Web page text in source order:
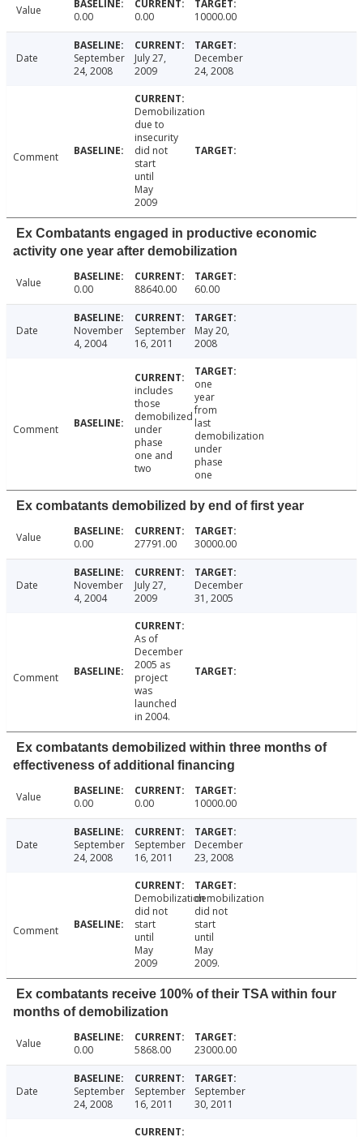
Value 0.00 0.00 10000.00
Date
September
24, 2008
July 27,
2009
December
24, 2008
Comment
Demobilization
due to
insecurity
did not
start
until
May
2009
Ex Combatants engaged in productive economic
activity one year after demobilization
Value 0.00 88640.00 60.00
Date
November
4, 2004
September
16, 2011
May 20,
2008
Comment
includes
those
demobilized
under
phase
one and
two
one
year
from
last
demobilization
under
phase
one
Ex combatants demobilized by end of first year
Value 0.00 27791.00 30000.00
Date
November
4, 2004
July 27,
2009
December
31, 2005
Comment
As of
December
2005 as
project
was
launched
in 2004.
Ex combatants demobilized within three months of
effectiveness of additional financing
Value 0.00 0.00 10000.00
Date
September
24, 2008
September
16, 2011
December
23, 2008
Comment
Demobilization
did not
start
until
May
2009
demobilization
did not
start
until
May
2009.
Ex combatants receive 100% of their TSA within four
months of demobilization
Value 0.00 5868.00 23000.00
Date
September
24, 2008
September
16, 2011
September
30, 2011